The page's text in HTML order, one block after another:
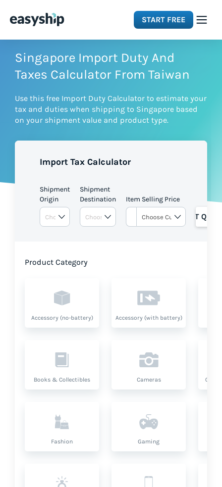
START FREE
Solutions
Integrations
Pricing
Singapore Import Duty And
Taxes Calculator From Taiwan
Use this free Import Duty Calculator to estimate your
tax and duties when shipping to Singapore based
on your shipment value and product type.
Import Tax Calculator
Shipment
Origin
Shipment
Destination
Item Selling Price
GET
Product Category
Accessory (no-battery) Accessory (with battery)
Books & Collectibles Cameras
Fashion Gaming